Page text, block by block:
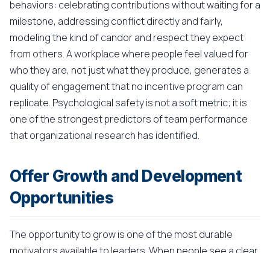
behaviors: celebrating contributions without waiting for a
milestone, addressing conflict directly and fairly,
modeling the kind of candor and respect they expect
from others. A workplace where people feel valued for
who they are, not just what they produce, generates a
quality of engagement that no incentive program can
replicate. Psychological safety is not a soft metric; it is
one of the strongest predictors of team performance
that organizational research has identified.
Offer Growth and Development
Opportunities
The opportunity to grow is one of the most durable